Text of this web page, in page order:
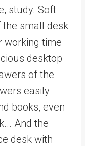
study. Soft
small desk
working time
desktop
of the
easily
books, even
And the
desk with